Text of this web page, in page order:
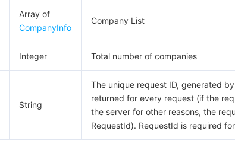
Array of
CompanyInfo
Company List
Integer Total number of companies
String
The unique request ID, generated
returned for every request (if the
the server for other reasons, the
RequestId). RequestId is required